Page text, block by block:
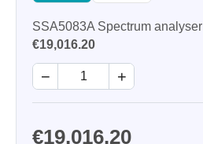
SSA5083A Spectrum analyser
€19,016.20
− +
€19,016.20